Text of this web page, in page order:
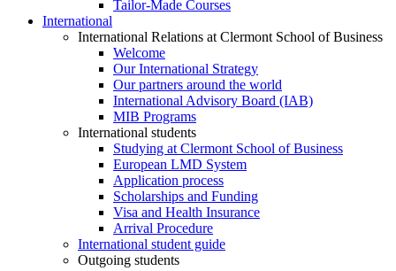
Tailor-Made Courses
International
International Relations at Clermont School of Business
Welcome
Our International Strategy
Our partners around the world
International Advisory Board (IAB)
MIB Programs
International students
Studying at Clermont School of Business
European LMD System
Application process
Scholarships and Funding
Visa and Health Insurance
Arrival Procedure
International student guide
Outgoing students